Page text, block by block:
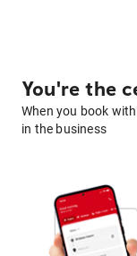
You're the
When you book
in the business